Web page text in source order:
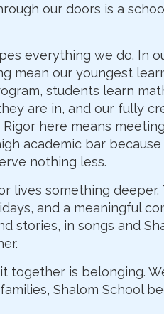
our doors is a
everything we do. In
mean our youngest
students learn
are in, and our fully
here means
academic bar
nothing less.
lives something
and a meaningful
stories, in songs and
together is belonging.
families, Shalom School